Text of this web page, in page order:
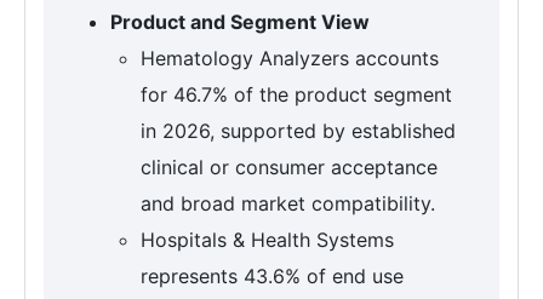
Product and Segment View
Hematology Analyzers accounts
for 46.7% of the product segment
in 2026, supported by established
clinical or consumer acceptance
and broad market compatibility.
Hospitals & Health Systems
represents 43.6% of end use